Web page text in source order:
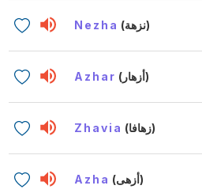
Nezha (نزهة)
Azhar (أزهار)
Zhavia (زهافا)
Azha (أزهى)